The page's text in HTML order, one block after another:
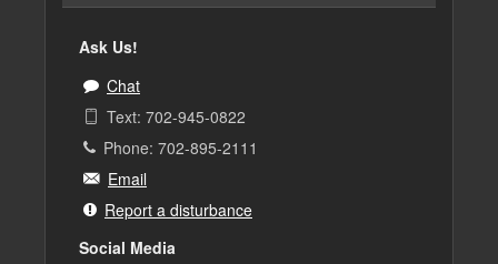
Ask Us!
Chat
Text: 702-945-0822
Phone: 702-895-2111
Email
Report a disturbance
Social Media